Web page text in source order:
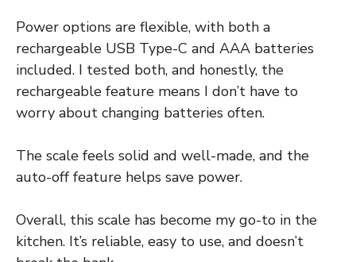
Power options are flexible, with both a
rechargeable USB Type-C and AAA batteries
included. I tested both, and honestly, the
rechargeable feature means I don’t have to
worry about changing batteries often.
The scale feels solid and well-made, and the
auto-off feature helps save power.
Overall, this scale has become my go-to in the
kitchen. It’s reliable, easy to use, and doesn’t